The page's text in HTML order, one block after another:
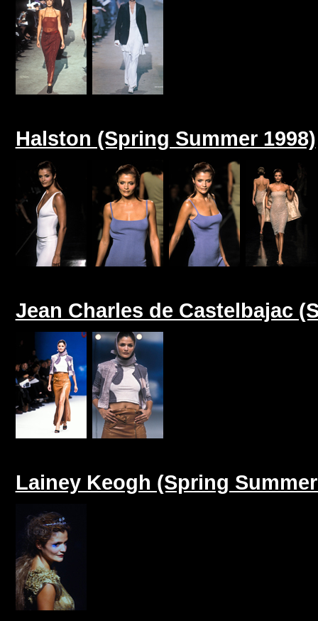
Halston (Spring Summer 1998)
Jean Charles de Castelbajac
Lainey Keogh (Spring